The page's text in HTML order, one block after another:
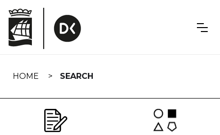
navigation
HOME SEARCH